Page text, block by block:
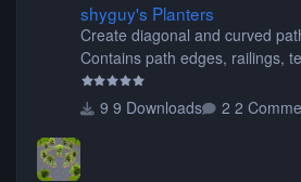
shyguy's Planters
Create diagonal and curved
Contains path edges, railings,
flowers.
9 Downloads
2